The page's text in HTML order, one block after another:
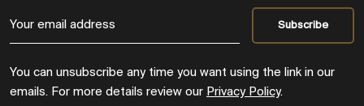
You can unsubscribe any time you want using the link in our
emails. For more details review our Privacy Policy.